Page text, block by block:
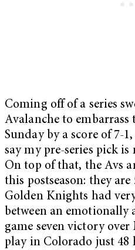
Coming off of a series
Avalanche to
Sunday by a score of 7-
say my pre-series pick
On top of that, the Avs
this postseason: they
Golden Knights had
between an
game seven victory
play in Colorado just 48